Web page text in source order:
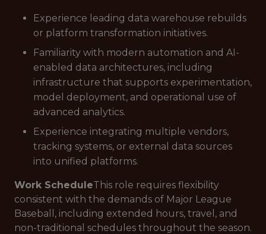
Experience leading data warehouse rebuilds
or platform transformation initiatives.
Familiarity with modern automation and AI-
enabled data architectures, including
infrastructure that supports experimentation,
model deployment, and operational use of
advanced analytics.
Experience integrating multiple vendors,
tracking systems, or external data sources
into unified platforms.
Work ScheduleThis role requires flexibility
consistent with the demands of Major League
Baseball, including extended hours, travel, and
non-traditional schedules throughout the season.